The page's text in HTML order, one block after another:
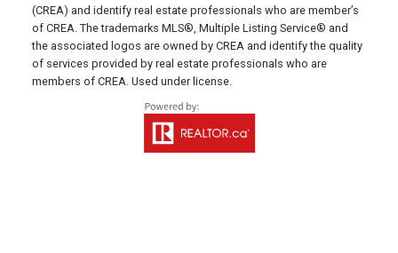
535 North River Rd,
Charlottetown, PE C1E 1J6
Hunter River Office
Office: 902-964-7653
Fax: 902-734-4665
Email Us!
(CREA) and identify real estate professionals who are member’s
of CREA. The trademarks MLS®, Multiple Listing Service® and
the associated logos are owned by CREA and identify the quality
of services provided by real estate professionals who are
members of CREA. Used under license.